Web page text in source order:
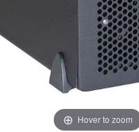
Hover to zoom